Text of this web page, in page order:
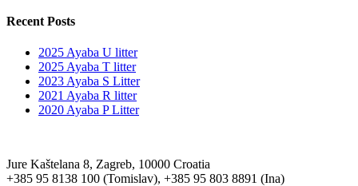
Recent Posts
2025 Ayaba U litter
2025 Ayaba T litter
2023 Ayaba S Litter
2021 Ayaba R litter
2020 Ayaba P Litter
Jure Kaštelana 8, Zagreb, 10000 Croatia
+385 95 8138 100 (Tomislav), +385 95 803 8891 (Ina)